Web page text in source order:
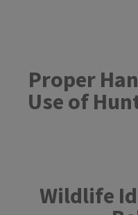
Proper
Use of
Wildlife